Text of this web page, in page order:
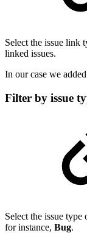
Select the issue link
linked issues.
In our case we
Filter by issue
Select the issue type
for instance, Bug.